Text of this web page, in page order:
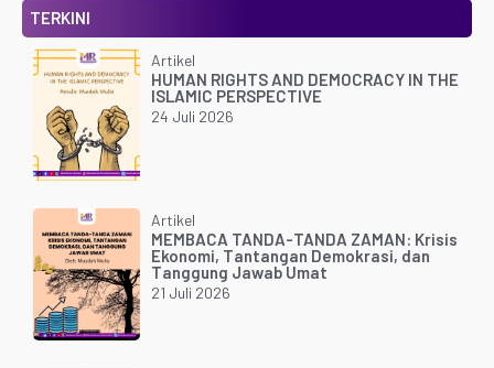
TERKINI
Artikel
HUMAN RIGHTS AND DEMOCRACY IN THE
ISLAMIC PERSPECTIVE
24 Juli 2026
Artikel
MEMBACA TANDA-TANDA ZAMAN: Krisis
Ekonomi, Tantangan Demokrasi, dan
Tanggung Jawab Umat
21 Juli 2026